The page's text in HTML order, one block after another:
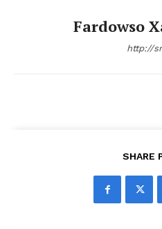
Fardowso
http://
SHARE